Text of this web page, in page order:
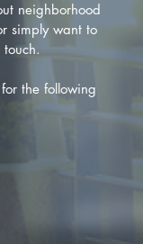
neighborhood
simply want to
the following